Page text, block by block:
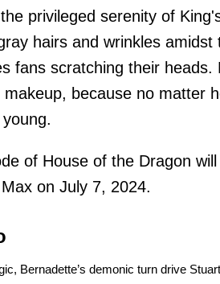
privileged serenity of
hairs and wrinkles
fans scratching their
makeup, because no matter
of House of the Dragon
on July 7, 2024.
Bernadette’s demonic turn drive